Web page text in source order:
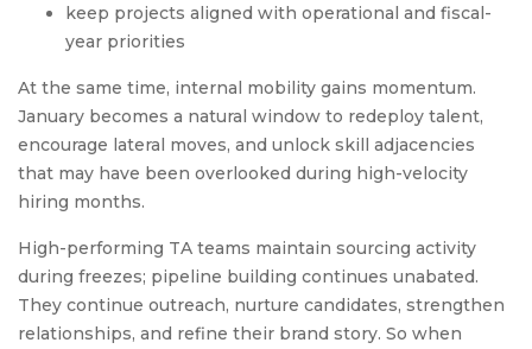
keep projects aligned with operational and fiscal-
year priorities
At the same time, internal mobility gains momentum.
January becomes a natural window to redeploy talent,
encourage lateral moves, and unlock skill adjacencies
that may have been overlooked during high-velocity
hiring months.
High-performing TA teams maintain sourcing activity
during freezes; pipeline building continues unabated.
They continue outreach, nurture candidates, strengthen
relationships, and refine their brand story. So when